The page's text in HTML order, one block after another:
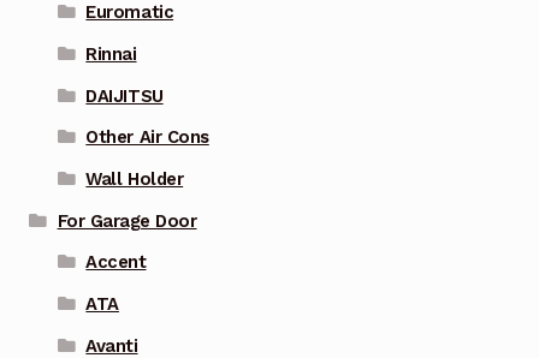
Euromatic
Rinnai
DAIJITSU
Other Air Cons
Wall Holder
For Garage Door
Accent
ATA
Avanti